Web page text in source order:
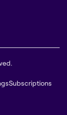
Subscriptions